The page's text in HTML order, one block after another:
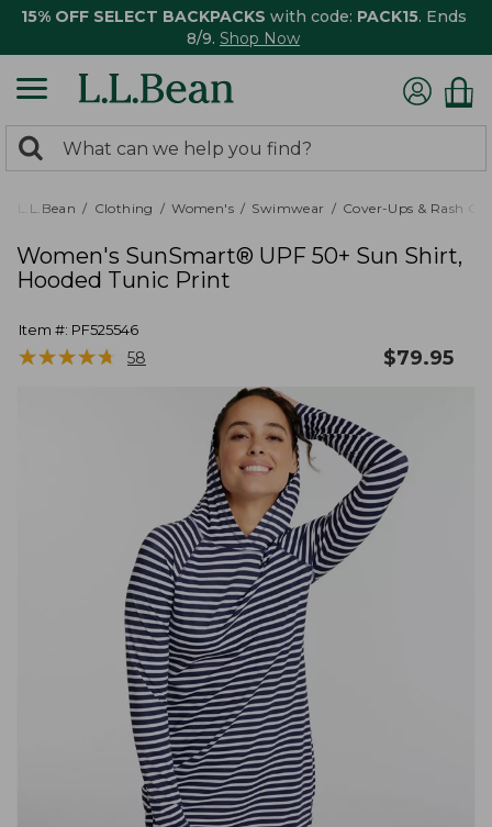
15% OFF SELECT BACKPACKS with code: PACK15. Ends
8/9. Shop Now
search
returned.
Search:
L.L.Bean Clothing Women's Swimwear Cover-Ups & Rash
Women's SunSmart® UPF 50+ Sun Shirt,
Hooded Tunic Print
Item #: PF525546
★★★★★
★★★★★ 58 $79.95